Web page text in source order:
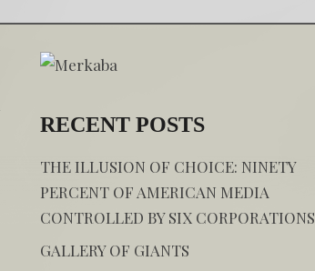
RECENT POSTS
THE ILLUSION OF CHOICE: NINETY
PERCENT OF AMERICAN MEDIA
CONTROLLED BY SIX CORPORATIONS
GALLERY OF GIANTS